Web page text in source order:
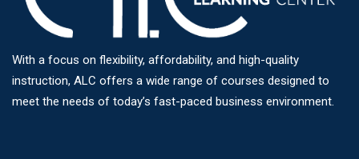
With a focus on flexibility, affordability, and high-quality
instruction, ALC offers a wide range of courses designed to
meet the needs of today’s fast-paced business environment.